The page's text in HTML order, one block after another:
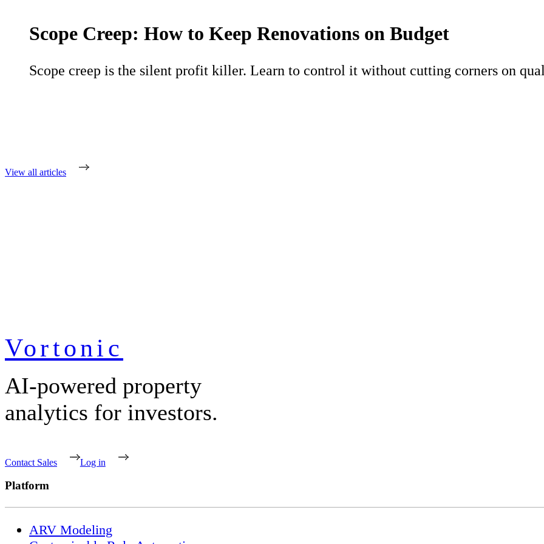
Scope Creep: How to Keep Renovations on Budget
Scope creep is the silent profit killer. Learn to control it without cutting corners on
View all articles
Vortonic
AI-powered property
analytics for investors.
Contact Sales Log in
Platform
ARV Modeling